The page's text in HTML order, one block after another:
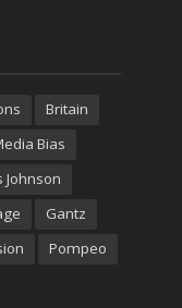
Britain
Bias
Johnson
Gantz
Pompeo